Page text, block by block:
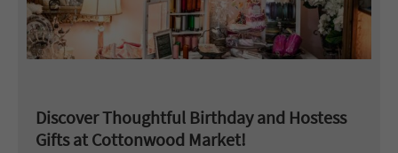
Discover Thoughtful Birthday and Hostess
Gifts at Cottonwood Market!